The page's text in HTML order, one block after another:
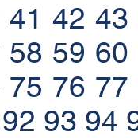
41 42 43
58 59 60
75 76 77
92 93 94